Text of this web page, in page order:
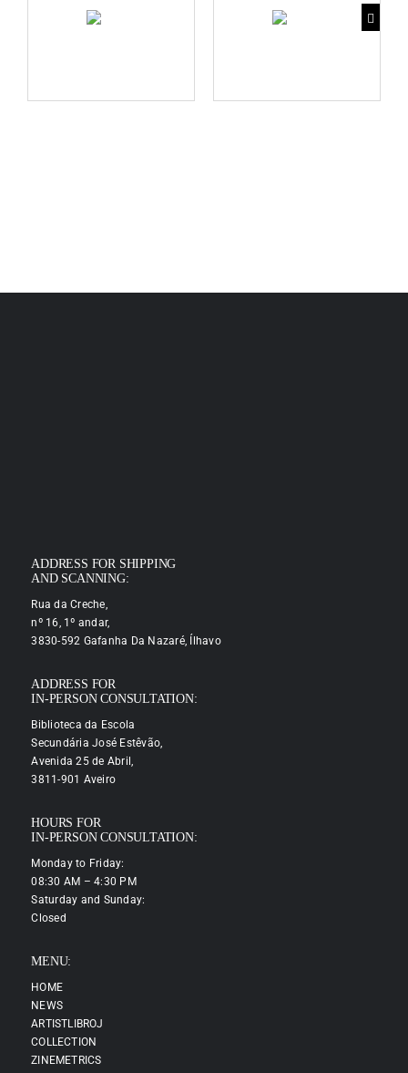
ADDRESS FOR SHIPPING
AND SCANNING:
Rua da Creche,
nº 16, 1º andar,
3830-592 Gafanha Da Nazaré, Ílhavo
ADDRESS FOR
IN-PERSON CONSULTATION:
Biblioteca da Escola
Secundária José Estêvão,
Avenida 25 de Abril,
3811-901 Aveiro
HOURS FOR
IN-PERSON CONSULTATION:
Monday to Friday:
08:30 AM – 4:30 PM
Saturday and Sunday:
Closed
MENU:
HOME
NEWS
ARTISTLIBROJ
COLLECTION
ZINEMETRICS